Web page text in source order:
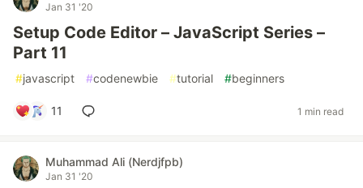
Jan 31 '20
Setup Code Editor – JavaScript Series –
Part 11
#javascript #codenewbie #tutorial #beginners
11 1 min read
Muhammad Ali (Nerdjfpb)
Jan 31 '20